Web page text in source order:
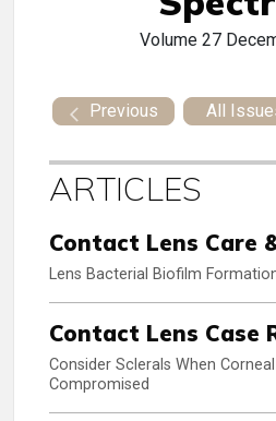
Volume 27
Previous All
ARTICLES
Contact Lens Care
Lens Bacterial Biofilm
Contact Lens Case
Consider Sclerals When
Compromised